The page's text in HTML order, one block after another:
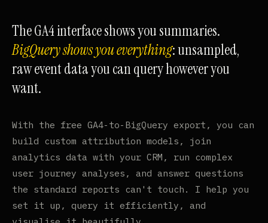
The GA4 interface shows you summaries.
BigQuery shows you everything: unsampled,
raw event data you can query however you
want.
With the free GA4-to-BigQuery export, you can
build custom attribution models, join
analytics data with your CRM, run complex
user journey analyses, and answer questions
the standard reports can't touch. I help you
set it up, query it efficiently, and